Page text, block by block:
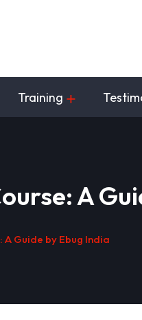
Training
A
Guide by Ebug India